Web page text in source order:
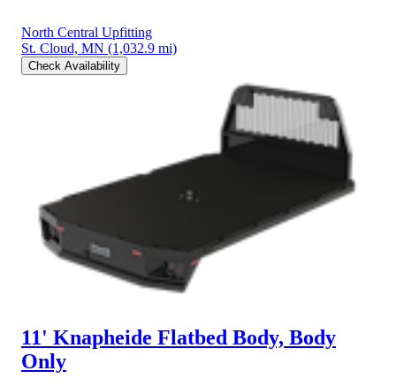
North Central Upfitting
St. Cloud, MN (1,032.9 mi)
Check Availability
11' Knapheide Flatbed Body, Body
Only